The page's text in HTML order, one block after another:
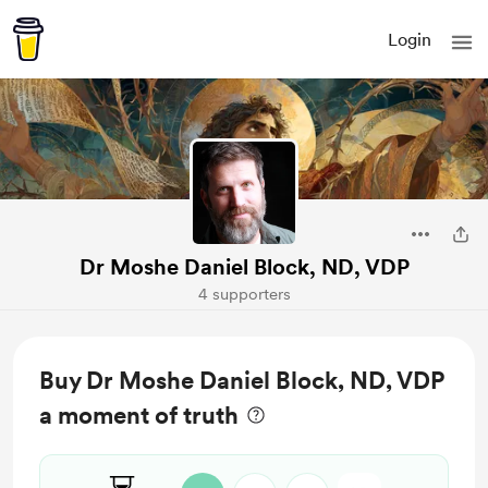
Login
Dr Moshe Daniel Block, ND, VDP
4 supporters
Buy Dr Moshe Daniel Block, ND, VDP
a moment of truth